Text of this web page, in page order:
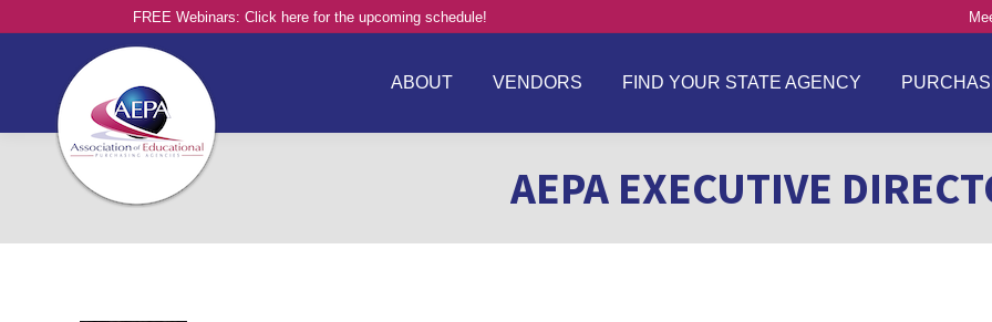
FREE Webinars: Click here for the upcoming schedule!
ABOUT VENDORS FIND YOUR STATE AGENCY
AEPA EXECUTIVE